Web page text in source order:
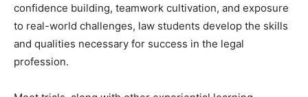
confidence building, teamwork cultivation, and exposure
to real-world challenges, law students develop the skills
and qualities necessary for success in the legal
profession.